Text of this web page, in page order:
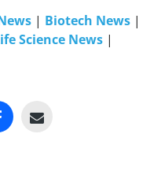
| Biotech News |
Science News |